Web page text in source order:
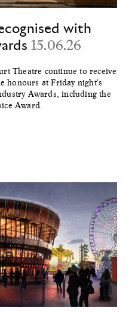
with
15.06.26
Theatre continue to receive
honours at Friday night's
Awards, including the
Award.